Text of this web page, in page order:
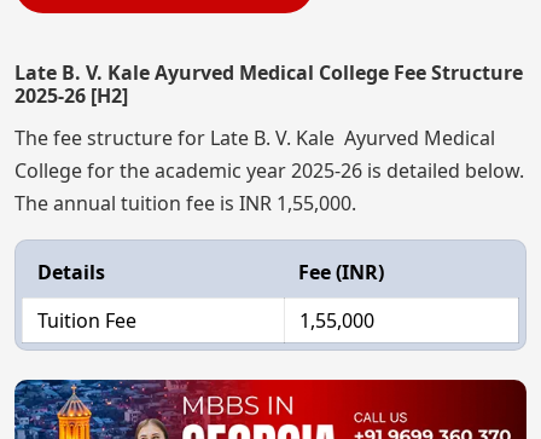
Late B. V. Kale Ayurved Medical College Fee Structure
2025-26 [H2]
The fee structure for Late B. V. Kale Ayurved Medical
College for the academic year 2025-26 is detailed below.
The annual tuition fee is INR 1,55,000.
Details
Fee (INR)
Tuition Fee
1,55,000